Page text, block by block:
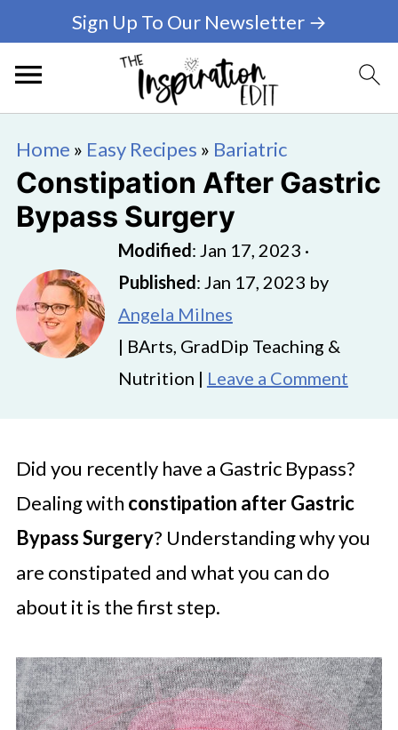
Sign Up To Our Newsletter →
Home » Easy Recipes » Bariatric
Constipation After Gastric
Bypass Surgery
Modified: Jan 17, 2023 ·
Published: Jan 17, 2023 by
Angela Milnes
| BArts, GradDip Teaching &
Nutrition | Leave a Comment
Did you recently have a Gastric Bypass?
Dealing with constipation after Gastric
Bypass Surgery? Understanding why you
are constipated and what you can do
about it is the first step.